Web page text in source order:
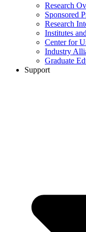
Research
Sponsored
Research
Institutes
Center for
Industry
Graduate
Support